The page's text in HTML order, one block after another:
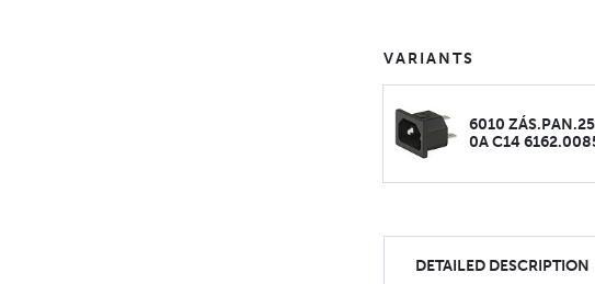
VARIANTS
6010
0A C14
DETAILED DESCRIPTION